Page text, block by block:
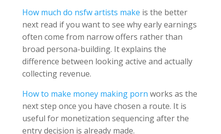
How much do nsfw artists make is the better
next read if you want to see why early earnings
often come from narrow offers rather than
broad persona-building. It explains the
difference between looking active and actually
collecting revenue.
How to make money making porn works as the
next step once you have chosen a route. It is
useful for monetization sequencing after the
entry decision is already made.